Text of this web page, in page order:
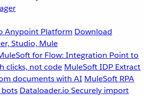
Anypoint Platform Download
Studio, Mule
for Flow: Integration Point to
clicks, not code MuleSoft IDP Extract
documents with AI MuleSoft RPA
Dataloader.io Securely import